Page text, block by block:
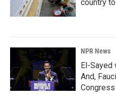
country
NPR News
El-Sayed
And,